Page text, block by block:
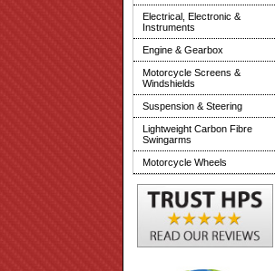
Electrical, Electronic &
Instruments
Engine & Gearbox
Motorcycle Screens &
Windshields
Suspension & Steering
Lightweight Carbon Fibre
Swingarms
Motorcycle Wheels